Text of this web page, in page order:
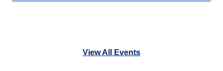
View All Events